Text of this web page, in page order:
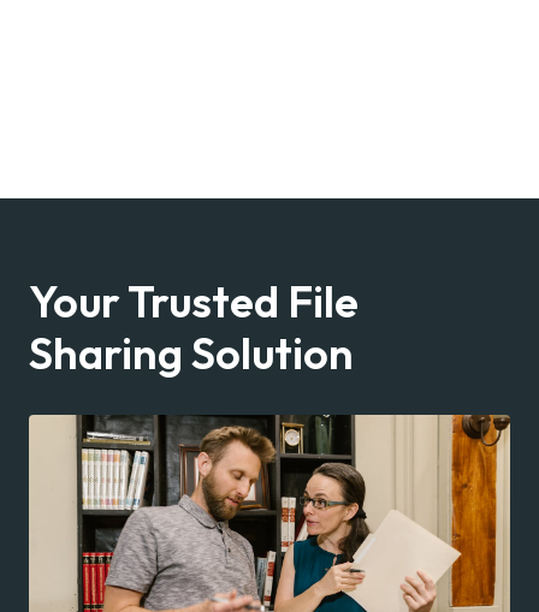
Your Trusted File
Sharing Solution